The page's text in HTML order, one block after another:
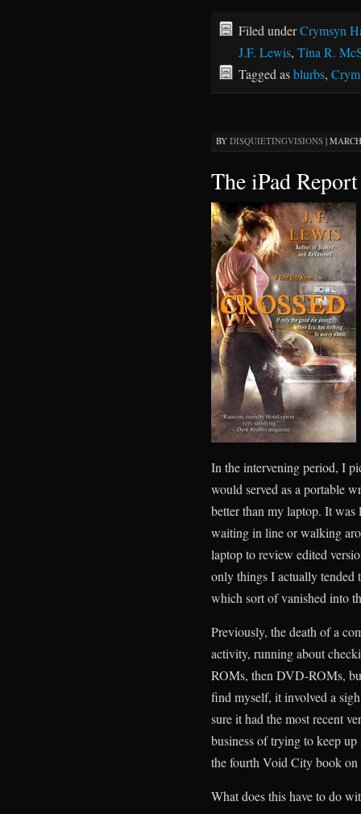
Filed underCrymsyn
J.F. Lewis, Tina R.
Tagged asblurbs,
BY DISQUIETINGVISIONS|
The iPad Report
In the intervening period, I
would served as a portable
better than my laptop. It
waiting in line or walking
laptop to review edited
only things I actually tended
which sort of vanished into
Previously, the death of a
activity, running about
ROMs, then DVD-ROMs,
find myself, it involved a
sure it had the most recent
business of trying to keep
the fourth Void City book on
What does this have to do